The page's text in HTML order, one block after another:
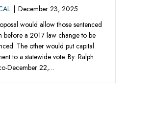
December 23, 2025
would allow those sentenced
before a 2017 law change to be
The other would put capital
to a statewide vote. By: Ralph
December 22,…